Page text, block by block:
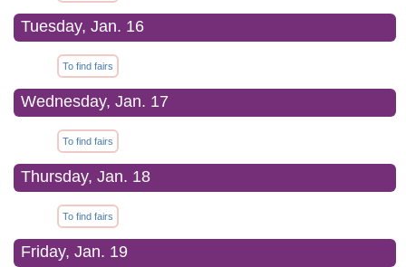
Tuesday, Jan. 16
To find fairs
Wednesday, Jan. 17
To find fairs
Thursday, Jan. 18
To find fairs
Friday, Jan. 19